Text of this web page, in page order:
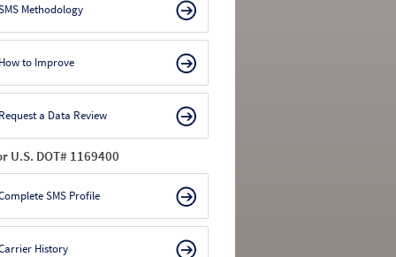
Methodology
to Improve
a Data Review
U.S. DOT# 1169400
SMS Profile
History